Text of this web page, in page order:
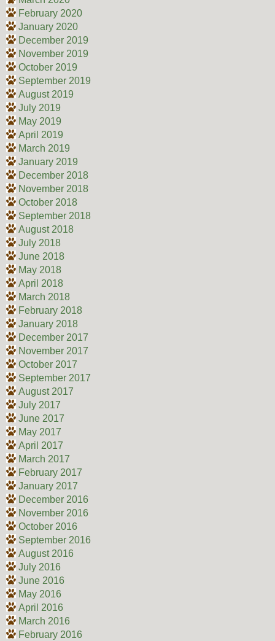
February 2020
January 2020
December 2019
November 2019
October 2019
September 2019
August 2019
July 2019
May 2019
April 2019
March 2019
January 2019
December 2018
November 2018
October 2018
September 2018
August 2018
July 2018
June 2018
May 2018
April 2018
March 2018
February 2018
January 2018
December 2017
November 2017
October 2017
September 2017
August 2017
July 2017
June 2017
May 2017
April 2017
March 2017
February 2017
January 2017
December 2016
November 2016
October 2016
September 2016
August 2016
July 2016
June 2016
May 2016
April 2016
March 2016
February 2016